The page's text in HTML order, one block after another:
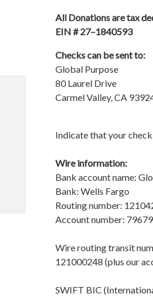
All Donations are tax
EIN # 27–1840593
Checks can be sent to:
Global Purpose
80 Laurel Drive
Carmel Valley, CA
Indicate that your
Wire information:
Bank account name:
Bank: Wells Fargo
Routing number:
Account number:
Wire routing transit
121000248 (plus our
SWIFT BIC